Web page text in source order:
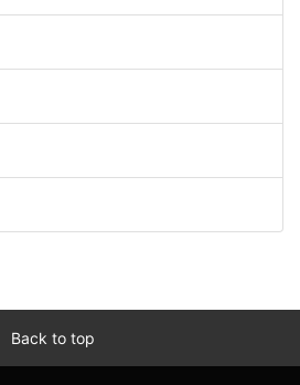
Back to top